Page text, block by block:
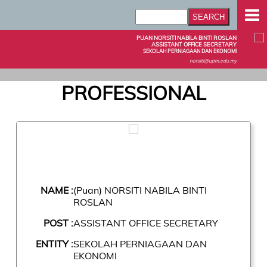
PUAN NORSITI NABILA BINTI ROSLAN
ASSISTANT OFFICE SECRETARY
SEKOLAH PERNIAGAAN DAN EKONOMI
norsiti@upm.edu.my
PROFESSIONAL
NAME :(Puan) NORSITI NABILA BINTI
ROSLAN
POST :ASSISTANT OFFICE SECRETARY
ENTITY :SEKOLAH PERNIAGAAN DAN
EKONOMI